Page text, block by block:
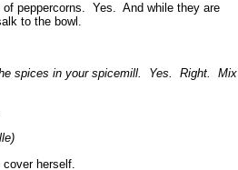
peppercorns. Yes. And while they are
to the bowl.
spices in your spicemill. Yes. Right. Mix
herself.